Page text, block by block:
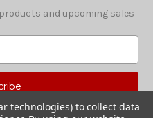
and upcoming sales
technologies) to collect data